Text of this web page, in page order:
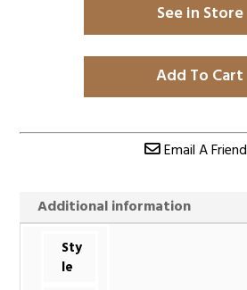
See in Store
Add To Cart
Email A Friend
Additional information
Sty
le